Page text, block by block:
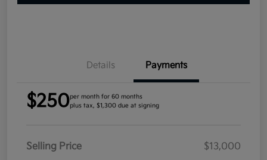
Details Payments
$250per month for 60 months
plus tax, $1,300 due at signing
Selling Price
$13,000